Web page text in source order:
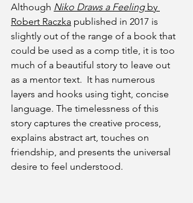
Although Niko Draws a Feeling by
Robert Raczka published in 2017 is
slightly out of the range of a book that
could be used as a comp title, it is too
much of a beautiful story to leave out
as a mentor text.  It has numerous
layers and hooks using tight, concise
language. The timelessness of this
story captures the creative process,
explains abstract art, touches on
friendship, and presents the universal
desire to feel understood.